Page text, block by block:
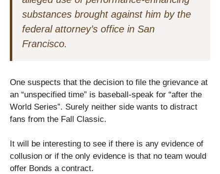
substances brought against him by the
federal attorney’s office in San
Francisco.
One suspects that the decision to file the grievance at
an “unspecified time” is baseball-speak for “after the
World Series”. Surely neither side wants to distract
fans from the Fall Classic.
It will be interesting to see if there is any evidence of
collusion or if the only evidence is that no team would
offer Bonds a contract.